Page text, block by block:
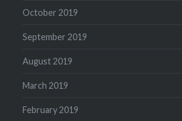
October 2019
September 2019
August 2019
March 2019
February 2019